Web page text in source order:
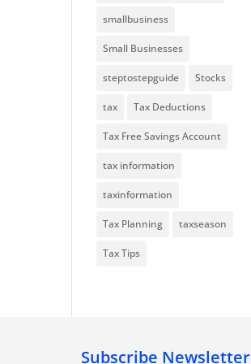
smallbusiness
Small Businesses
steptostepguide Stocks
tax Tax Deductions
Tax Free Savings Account
tax information
taxinformation
Tax Planning taxseason
Tax Tips
Subscribe Newsletter